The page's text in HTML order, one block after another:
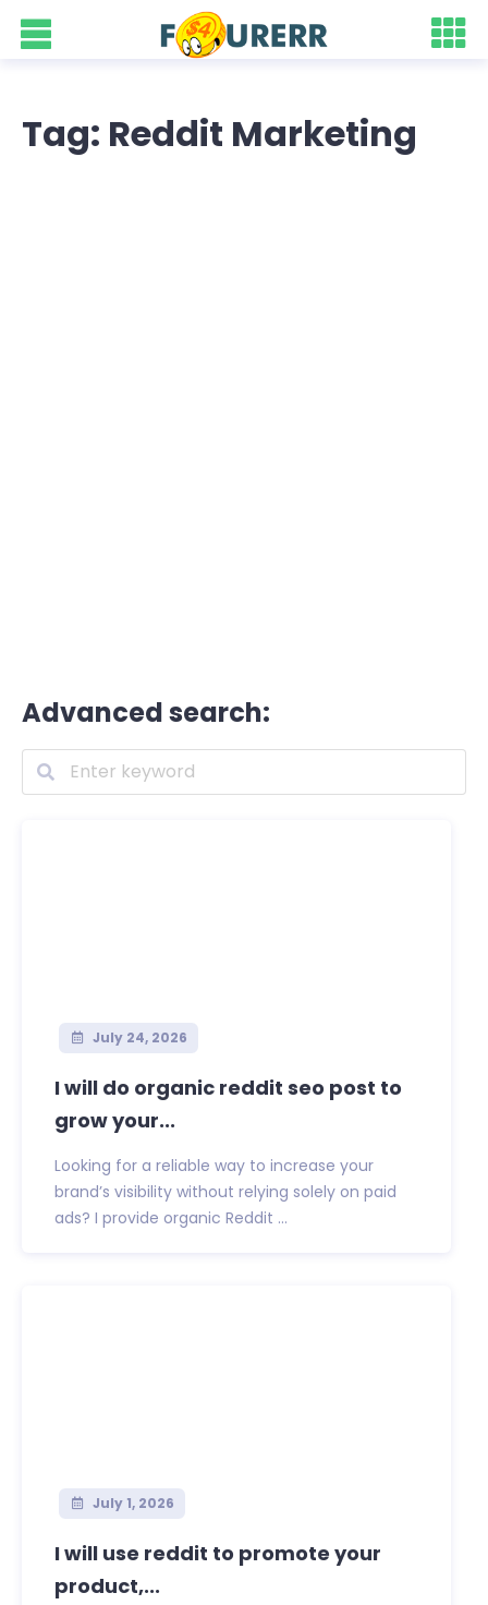
Tag: Reddit Marketing
Advanced search:
July 24, 2026
I will do organic reddit seo post to
grow your...
Looking for a reliable way to increase your
brand’s visibility without relying solely on paid
ads? I provide organic Reddit ...
July 1, 2026
I will use reddit to promote your
product,...